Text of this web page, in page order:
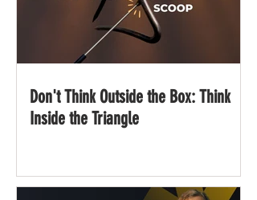
Don't Think Outside the Box: Think
Inside the Triangle